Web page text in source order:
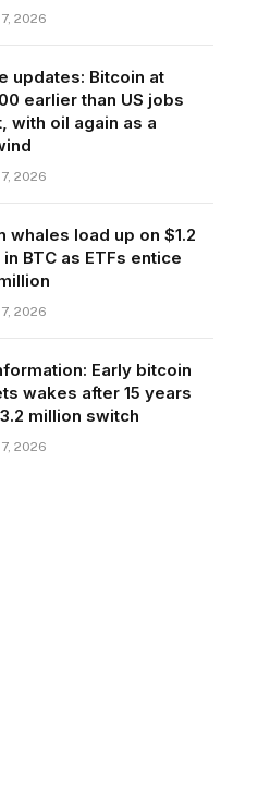
2026
updates: Bitcoin at
earlier than US jobs
with oil again as a
2026
whales load up on $1.2
BTC as ETFs entice
2026
Early bitcoin
wakes after 15 years
million switch
2026